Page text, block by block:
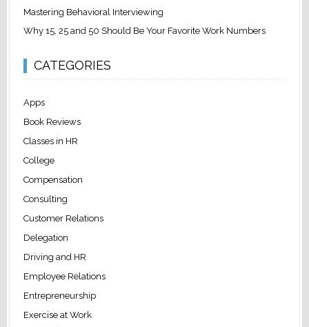
Mastering Behavioral Interviewing
Why 15, 25 and 50 Should Be Your Favorite Work Numbers
CATEGORIES
Apps
Book Reviews
Classes in HR
College
Compensation
Consulting
Customer Relations
Delegation
Driving and HR
Employee Relations
Entrepreneurship
Exercise at Work